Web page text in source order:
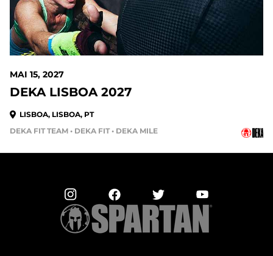
MAI 15, 2027
DEKA LISBOA 2027
LISBOA, LISBOA, PT
DEKA FIT TEAM • DEKA FIT • DEKA MILE